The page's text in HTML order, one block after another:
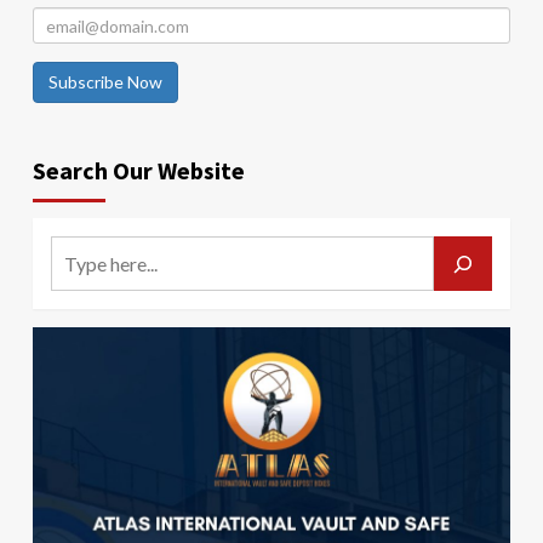
Subscribe Now
Search Our Website